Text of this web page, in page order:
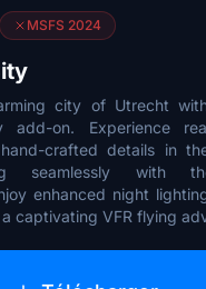
MSFS 2024
city of Utrecht
add-on. Experience
crafted details in
seamlessly with
enhanced night
captivating VFR flying